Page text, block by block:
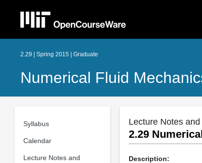
2.29 | Spring 2015 | Graduate
Numerical Fluid
Syllabus
Calendar
Lecture Notes and
Lecture Notes
2.29
Description: